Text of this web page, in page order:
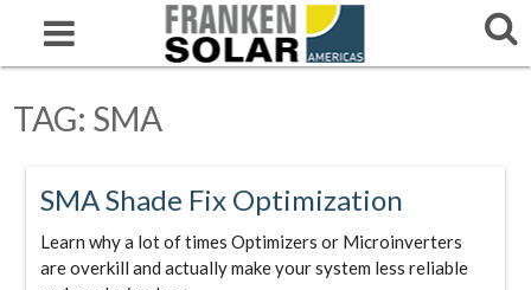
TAG: SMA
SMA Shade Fix Optimization
Learn why a lot of times Optimizers or Microinverters
are overkill and actually make your system less reliable